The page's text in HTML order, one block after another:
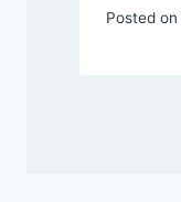
Posted on